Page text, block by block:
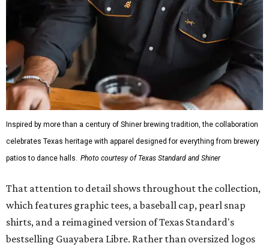
Inspired by more than a century of Shiner brewing tradition, the collaboration
celebrates Texas heritage with apparel designed for everything from brewery
patios to dance halls. Photo courtesy of Texas Standard and Shiner
That attention to detail shows throughout the collection,
which features graphic tees, a baseball cap, pearl snap
shirts, and a reimagined version of Texas Standard's
bestselling Guayabera Libre. Rather than oversized logos